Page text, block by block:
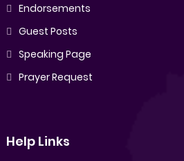
Endorsements
Guest Posts
Speaking Page
Prayer Request
Help Links